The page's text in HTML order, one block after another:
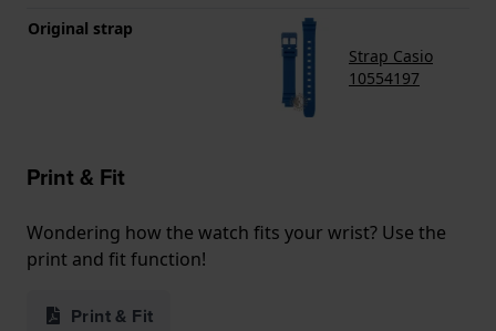
Original strap
Strap Casio
10554197
Print & Fit
Wondering how the watch fits your wrist? Use the
print and fit function!
Print & Fit